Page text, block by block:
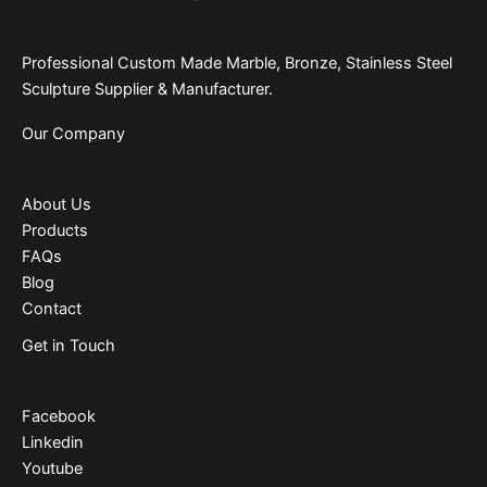
Professional Custom Made Marble, Bronze, Stainless Steel
Sculpture Supplier & Manufacturer.
Our Company
About Us
Products
FAQs
Blog
Contact
Get in Touch
Facebook
Linkedin
Youtube